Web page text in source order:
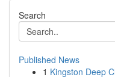
Search
Published News
1 Kingston Deep